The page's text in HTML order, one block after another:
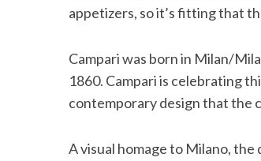
appetizers, so it’s fitting that
Campari was born in Milan/
1860. Campari is celebrating
contemporary design that the
A visual homage to Milano,